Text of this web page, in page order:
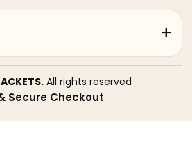
All rights reserved
Secure Checkout